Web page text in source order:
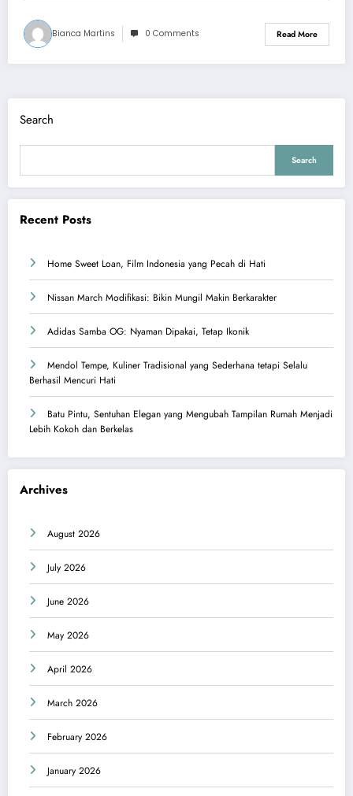
Bianca Martins 0 Comments Read More
Search
Search
Recent Posts
Home Sweet Loan, Film Indonesia yang Pecah di Hati
Nissan March Modifikasi: Bikin Mungil Makin Berkarakter
Adidas Samba OG: Nyaman Dipakai, Tetap Ikonik
Mendol Tempe, Kuliner Tradisional yang Sederhana tetapi Selalu
Berhasil Mencuri Hati
Batu Pintu, Sentuhan Elegan yang Mengubah Tampilan Rumah Menjadi
Lebih Kokoh dan Berkelas
Archives
August 2026
July 2026
June 2026
May 2026
April 2026
March 2026
February 2026
January 2026